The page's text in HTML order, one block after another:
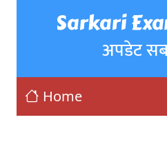
Sarkari
अपडेट
Home